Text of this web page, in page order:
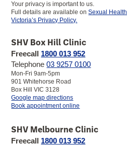
Victoria
on
Facebook
Victoria
on
LinkedIn
Victoria
on
YouTube
Victoria
on
Instagram
Your privacy is important to us.
Full details are available onSexual Health
Victoria’s Privacy Policy.
SHV Box Hill Clinic
Freecall 1800 013 952
Telephone03 9257 0100
Mon-Fri 9am-5pm
901 Whitehorse Road
Box Hill VIC 3128
Google map directionsto
SHV
Clinic
Book appointment online
SHV Melbourne Clinic
Freecall 1800 013 952